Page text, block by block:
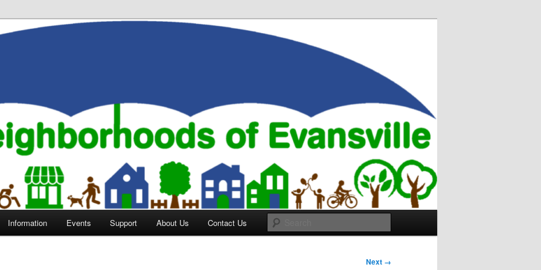
of Evansville
Information Events Support About Us Contact Us
Next →